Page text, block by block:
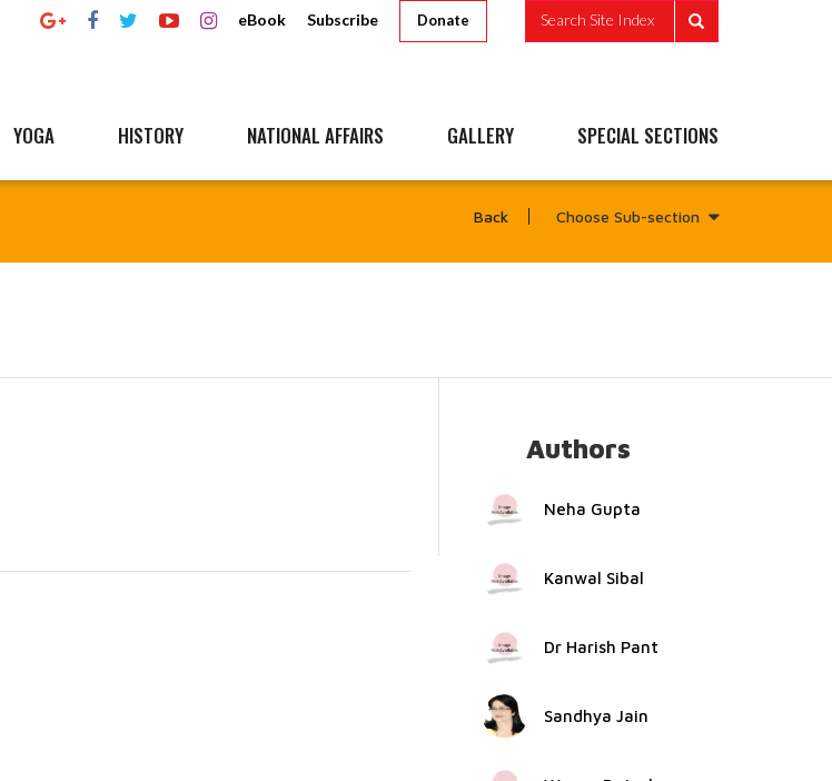
eBook Subscribe Donate Search Site Index
YOGA HISTORY NATIONAL AFFAIRS GALLERY SPECIAL SECTIONS
Back Choose Sub-section
Authors
Neha Gupta
Kanwal Sibal
Dr Harish Pant
Sandhya Jain